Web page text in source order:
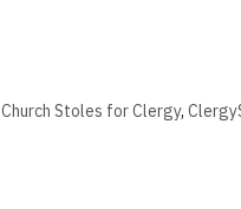
Church Stoles for Clergy,